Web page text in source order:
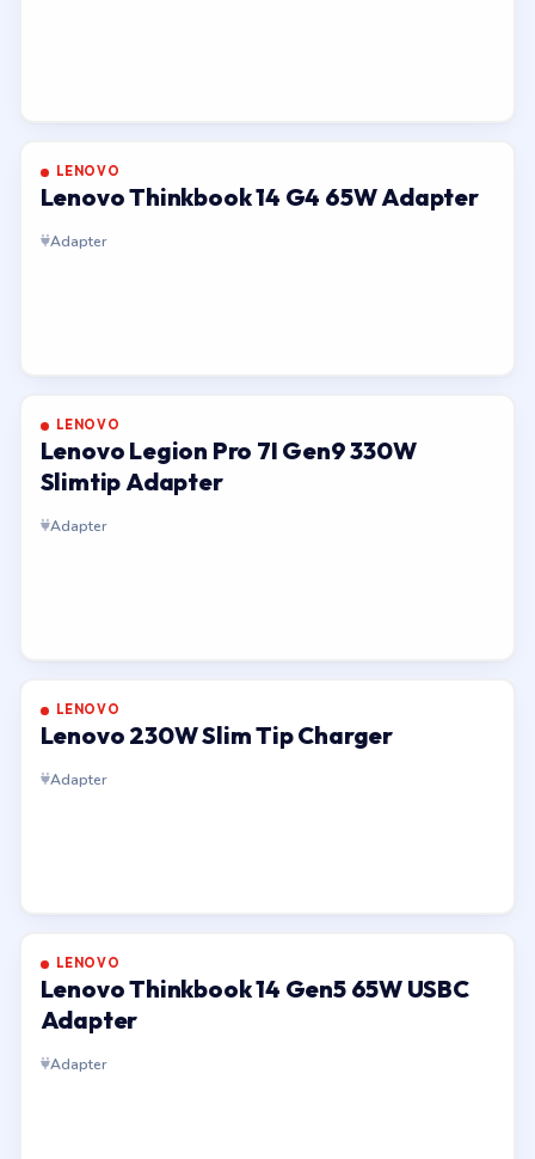
LENOVO
Lenovo Thinkbook 14 G4 65W Adapter
Adapter
LENOVO
Lenovo Legion Pro 7I Gen9 330W
Slimtip Adapter
Adapter
LENOVO
Lenovo 230W Slim Tip Charger
Adapter
LENOVO
Lenovo Thinkbook 14 Gen5 65W USBC
Adapter
Adapter